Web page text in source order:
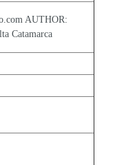
AUTHOR:
Catamarca